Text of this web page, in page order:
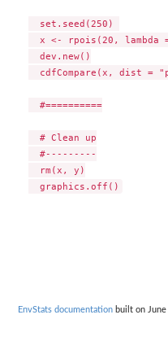
  set.seed(250)
x <- rpois(20, lambda
  dev.new()
cdfCompare(x, dist =
  #==========
  # Clean up
  #---------
  rm(x, y)
EnvStats documentation built on June